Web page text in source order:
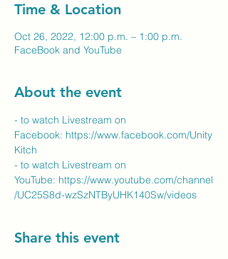
Time & Location
Oct 26, 2022, 12:00 p.m. – 1:00 p.m.
FaceBook and YouTube
About the event
- to watch Livestream on
Facebook: https://www.facebook.com/Unity
Kitch
- to watch Livestream on
YouTube: https://www.youtube.com/channel
/UC25S8d-wzSzNTByUHK140Sw/videos
Share this event